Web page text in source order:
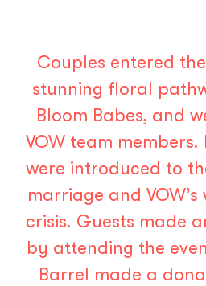
Couples entered
stunning floral
Bloom Babes, and
VOW team
were introduced to
marriage and
crisis. Guests made
by attending the
Barrel made a